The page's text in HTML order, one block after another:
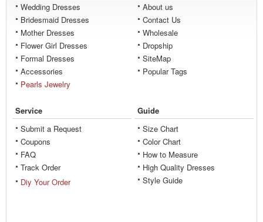
Wedding Dresses
Bridesmaid Dresses
Mother Dresses
Flower Girl Dresses
Formal Dresses
Accessories
Pearls Jewelry
About us
Contact Us
Wholesale
Dropship
SiteMap
Popular Tags
Service
Submit a Request
Coupons
FAQ
Track Order
Diy Your Order
Guide
Size Chart
Color Chart
How to Measure
High Quality Dresses
Style Guide